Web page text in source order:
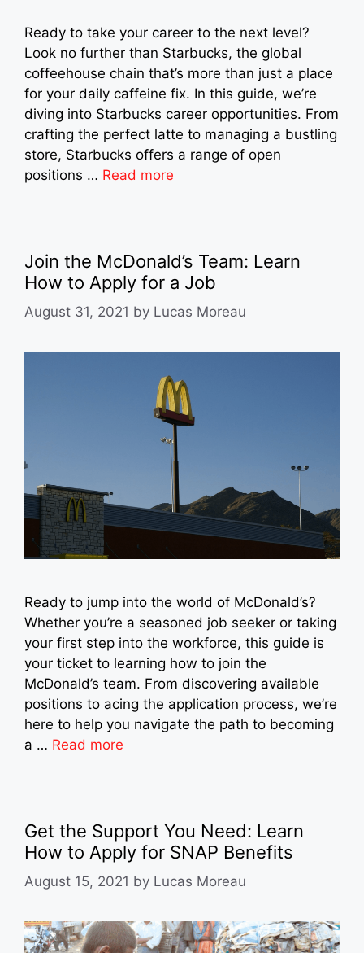
Ready to take your career to the next level?
Look no further than Starbucks, the global
coffeehouse chain that’s more than just a place
for your daily caffeine fix. In this guide, we’re
diving into Starbucks career opportunities. From
crafting the perfect latte to managing a bustling
store, Starbucks offers a range of open
positions … Read more
Join the McDonald’s Team: Learn
How to Apply for a Job
August 31, 2021 by Lucas Moreau
Ready to jump into the world of McDonald’s?
Whether you’re a seasoned job seeker or taking
your first step into the workforce, this guide is
your ticket to learning how to join the
McDonald’s team. From discovering available
positions to acing the application process, we’re
here to help you navigate the path to becoming
a … Read more
Get the Support You Need: Learn
How to Apply for SNAP Benefits
August 15, 2021 by Lucas Moreau